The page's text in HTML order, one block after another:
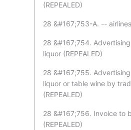
(REPEALED)
28 &#167;753-A. -- airlines
28 &#167;754.
liquor (REPEALED)
28 &#167;755.
liquor or table wine by
(REPEALED)
28 &#167;756. Invoice to
(REPEALED)